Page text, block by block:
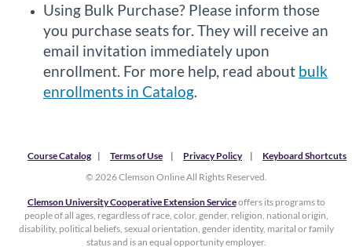
Using Bulk Purchase? Please inform those
you purchase seats for. They will receive an
email invitation immediately upon
enrollment. For more help, read about bulk
enrollments in Catalog.
Course Catalog Terms of Use Privacy Policy
Keyboard Shortcuts
© 2026 Clemson Online All Rights Reserved.
Clemson University Cooperative Extension Serviceoffers its programs to
people of all ages, regardless of race, color, gender, religion, national origin,
disability, political beliefs, sexual orientation, gender identity, marital or family
status and is an equal opportunity employer.